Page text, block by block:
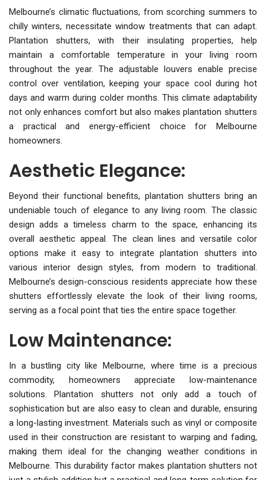
Melbourne’s climatic fluctuations, from scorching summers to
chilly winters, necessitate window treatments that can adapt.
Plantation shutters, with their insulating properties, help
maintain a comfortable temperature in your living room
throughout the year. The adjustable louvers enable precise
control over ventilation, keeping your space cool during hot
days and warm during colder months. This climate adaptability
not only enhances comfort but also makes plantation shutters
a practical and energy-efficient choice for Melbourne
homeowners.
Aesthetic Elegance:
Beyond their functional benefits, plantation shutters bring an
undeniable touch of elegance to any living room. The classic
design adds a timeless charm to the space, enhancing its
overall aesthetic appeal. The clean lines and versatile color
options make it easy to integrate plantation shutters into
various interior design styles, from modern to traditional.
Melbourne’s design-conscious residents appreciate how these
shutters effortlessly elevate the look of their living rooms,
serving as a focal point that ties the entire space together.
Low Maintenance:
In a bustling city like Melbourne, where time is a precious
commodity, homeowners appreciate low-maintenance
solutions. Plantation shutters not only add a touch of
sophistication but are also easy to clean and durable, ensuring
a long-lasting investment. Materials such as vinyl or composite
used in their construction are resistant to warping and fading,
making them ideal for the changing weather conditions in
Melbourne. This durability factor makes plantation shutters not